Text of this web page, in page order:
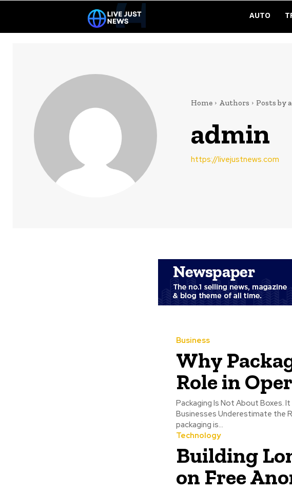
AUTO
Home Authors Posts by
admin
https://livejustnews.com
Business
Why
Role in
Packaging Is Not About Boxes.
Businesses Underestimate the Role Packaging Plays
packaging is...
Technology
Building
on Free